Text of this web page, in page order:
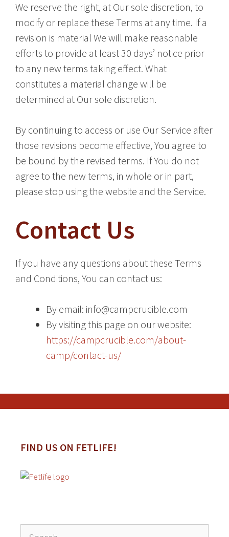
We reserve the right, at Our sole discretion, to
modify or replace these Terms at any time. If a
revision is material We will make reasonable
efforts to provide at least 30 days’ notice prior
to any new terms taking effect. What
constitutes a material change will be
determined at Our sole discretion.
By continuing to access or use Our Service after
those revisions become effective, You agree to
be bound by the revised terms. If You do not
agree to the new terms, in whole or in part,
please stop using the website and the Service.
Contact Us
If you have any questions about these Terms
and Conditions, You can contact us:
By email: info@campcrucible.com
By visiting this page on our website:
https://campcrucible.com/about-
camp/contact-us/
FIND US ON FETLIFE!